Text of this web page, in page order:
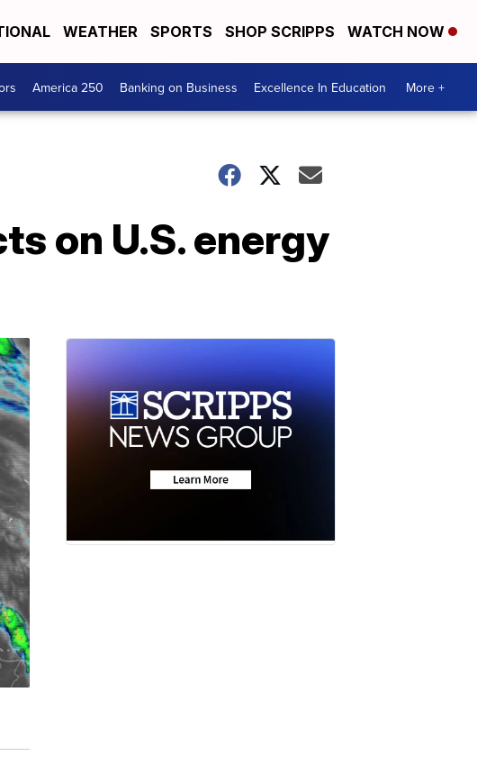
WEATHER SPORTS SHOP SCRIPPS WATCH NOW
America 250 Banking on Business Excellence In Education More +
on U.S. energy